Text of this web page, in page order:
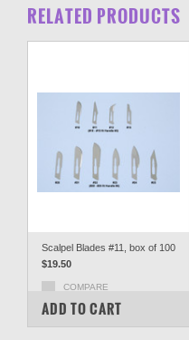
RELATED PRODUCTS
Scalpel Blades #11, box of 100
$19.50
COMPARE
ADD TO CART